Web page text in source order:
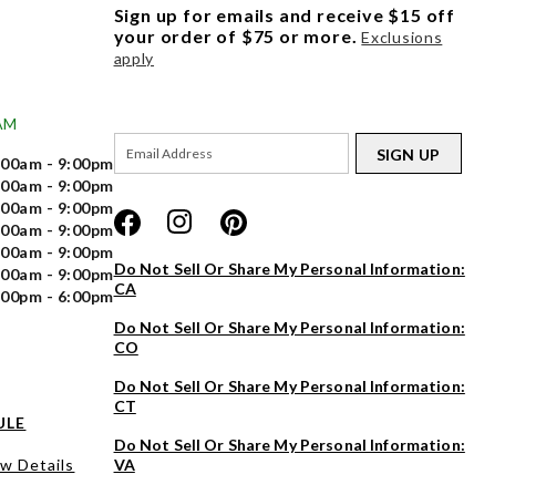
- 9:00pm
- 9:00pm
- 9:00pm
- 9:00pm
- 9:00pm
- 9:00pm
- 6:00pm
Details
Sign up for emails and receive $15 off
your order of $75 or more. Exclusions
apply
SIGN UP
Do Not Sell Or Share My Personal Information:
CA
Do Not Sell Or Share My Personal Information:
CO
Do Not Sell Or Share My Personal Information:
CT
Do Not Sell Or Share My Personal Information:
VA